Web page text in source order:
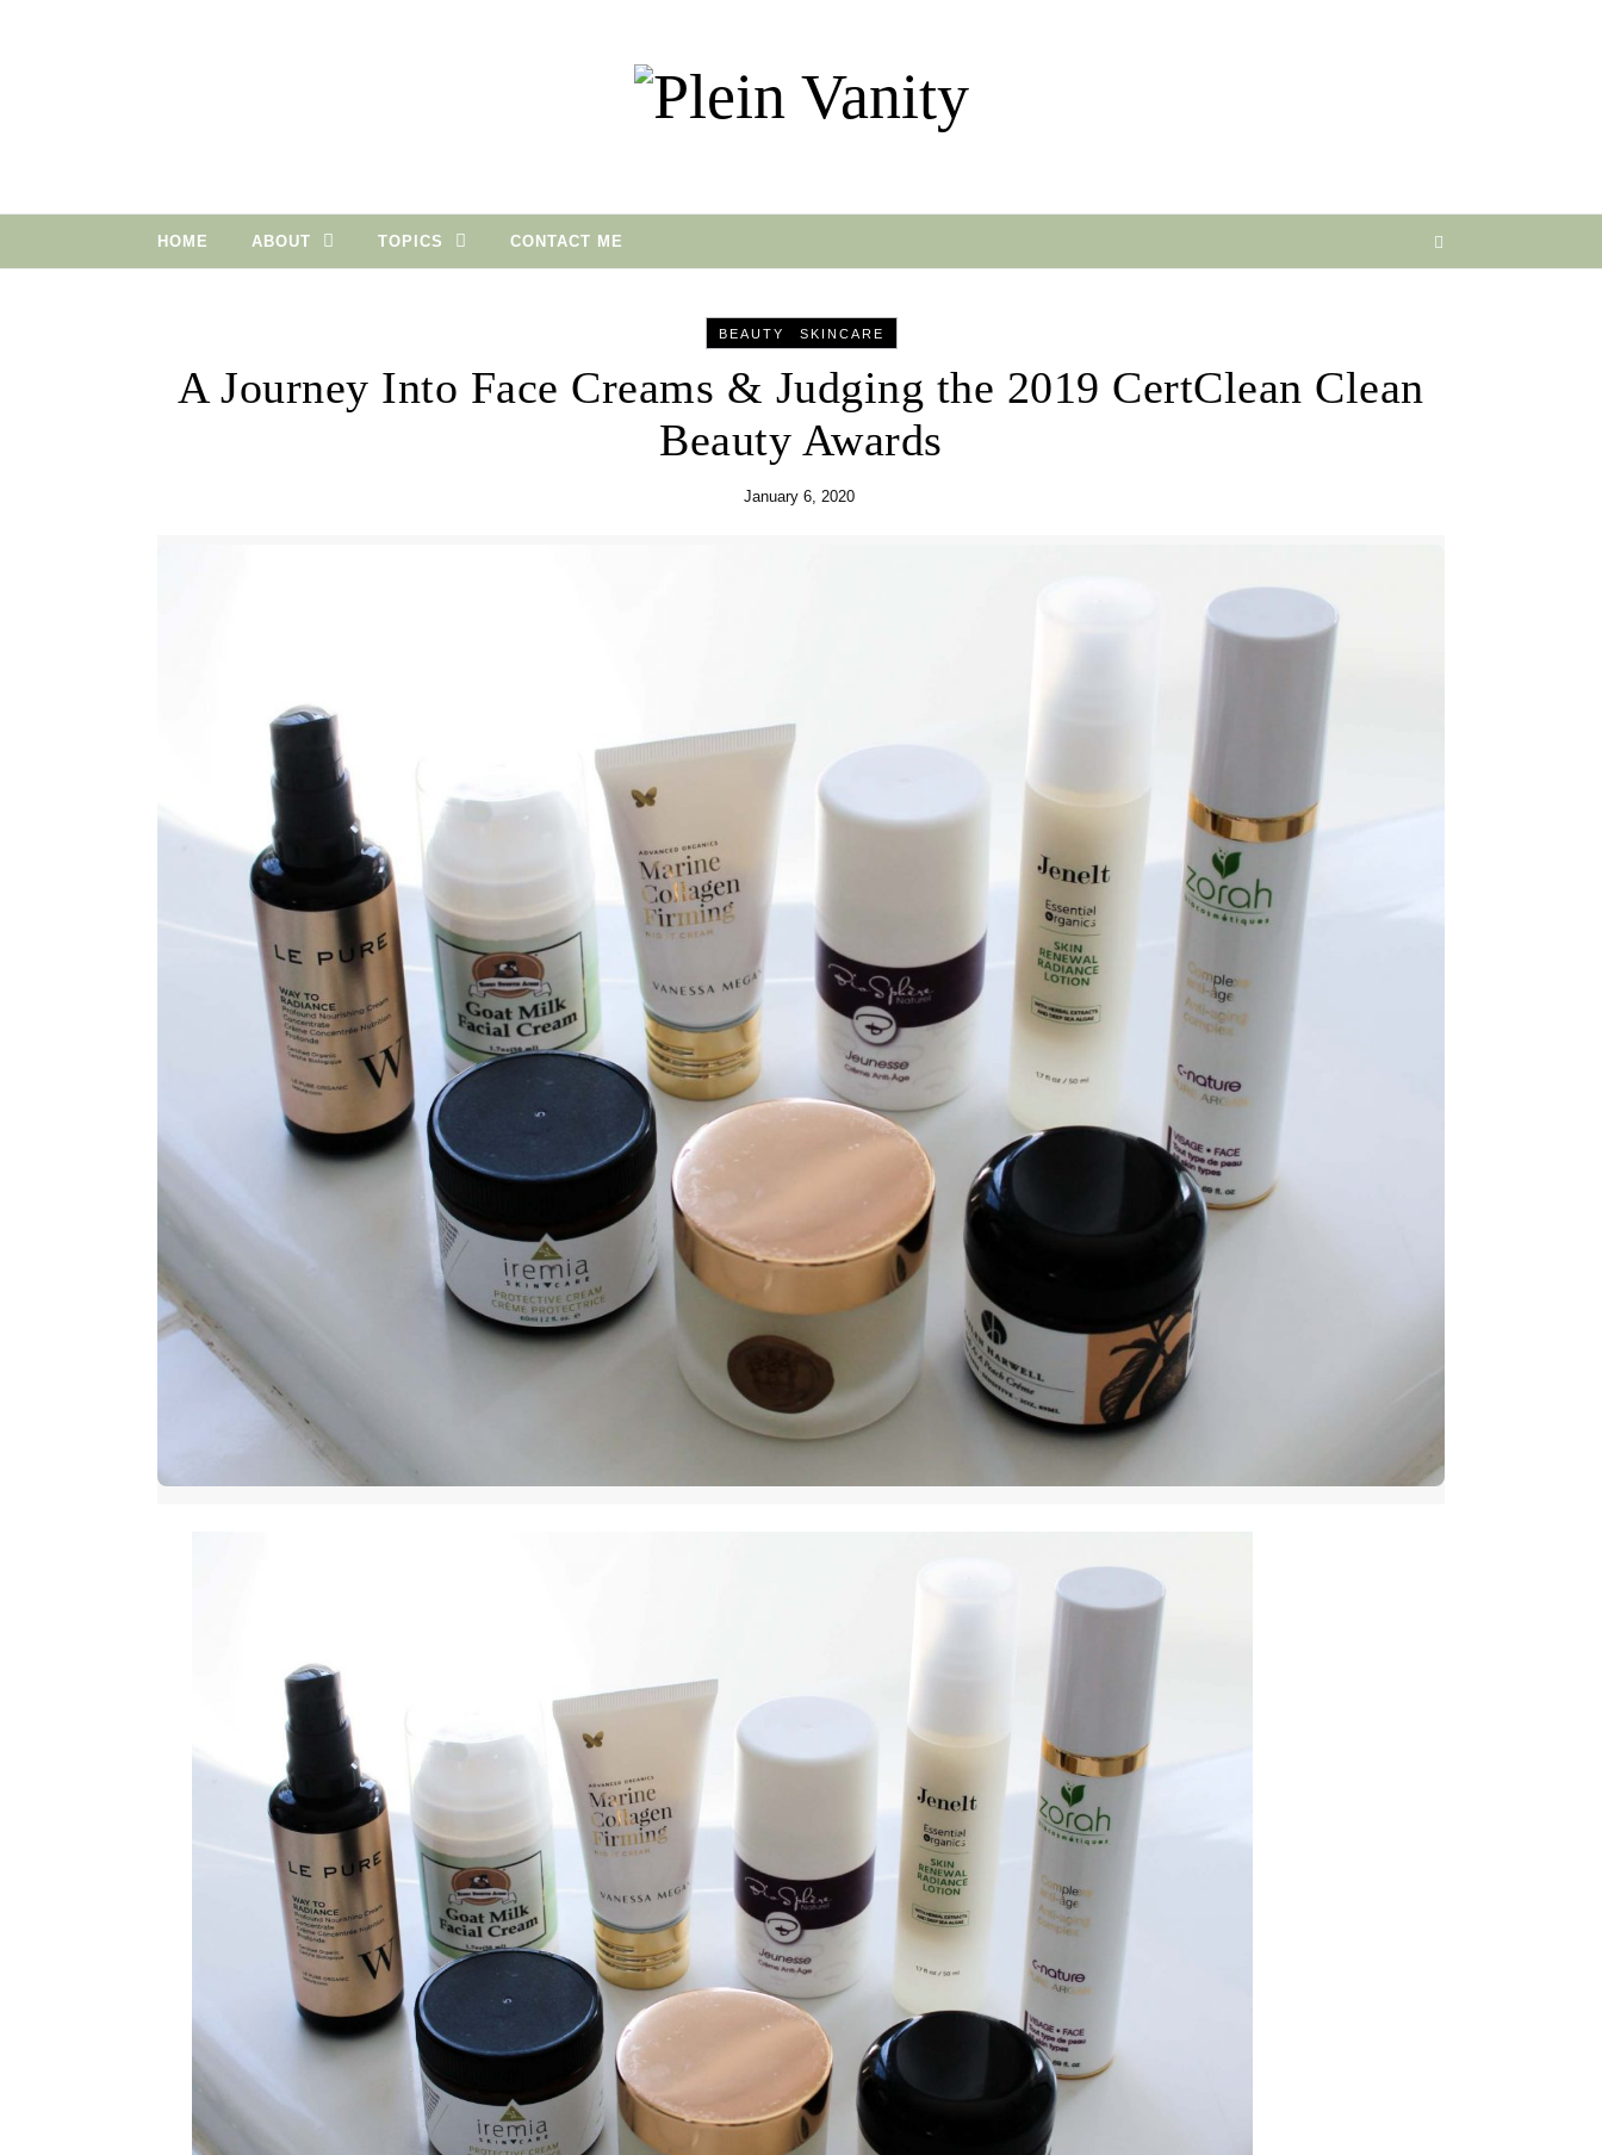
HOME ABOUT TOPICS CONTACT ME
BEAUTY SKINCARE
A Journey Into Face Creams & Judging the 2019 CertClean Clean
Beauty Awards
January 6, 2020